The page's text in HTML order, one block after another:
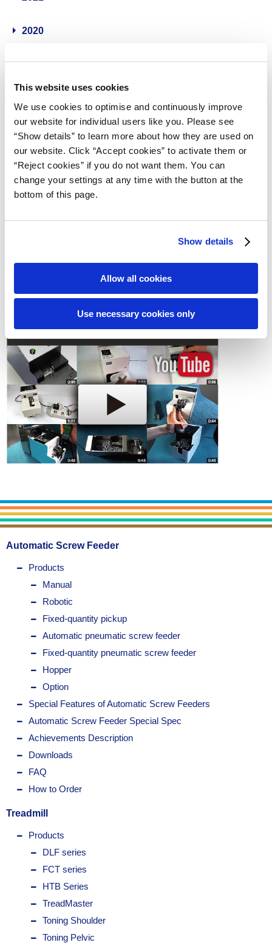
This website uses cookies
We use cookies to optimise and continuously improve
our website for individual users like you. Please see
“Show details” to learn more about how they are used on
our website. Click “Accept cookies” to activate them or
“Reject cookies” if you do not want them. You can
change your settings at any time with the button at the
bottom of this page.
Show details
Allow all cookies
Use necessary cookies only
2020
2019
2017
2016
2015
Automatic Screw Feeder
Products
Manual
Robotic
Fixed-quantity pickup
Automatic pneumatic screw feeder
Fixed-quantity pneumatic screw feeder
Hopper
Option
Special Features of Automatic Screw Feeders
Automatic Screw Feeder Special Spec
Achievements Description
Downloads
FAQ
How to Order
Treadmill
Products
DLF series
FCT series
HTB Series
TreadMaster
Toning Shoulder
Toning Pelvic